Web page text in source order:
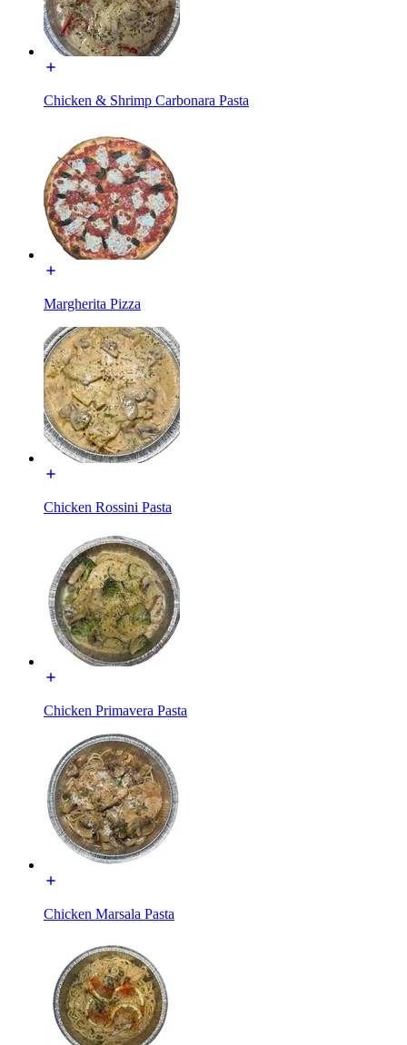
Chicken & Shrimp Carbonara Pasta
Margherita Pizza
Chicken Rossini Pasta
Chicken Primavera Pasta
Chicken Marsala Pasta